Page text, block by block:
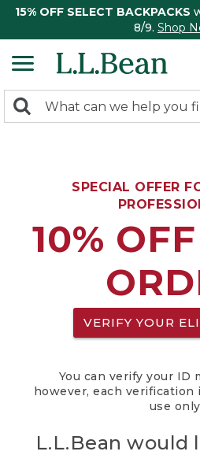
15% OFF SELECT BACKPACKS
8/9. Shop
search
Search:
SPECIAL OFFER
10%
VERIFY YOUR
You can verify your ID
however, each verification
use
L.L.Bean would